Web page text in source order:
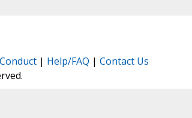
| Help/FAQ | Contact Us